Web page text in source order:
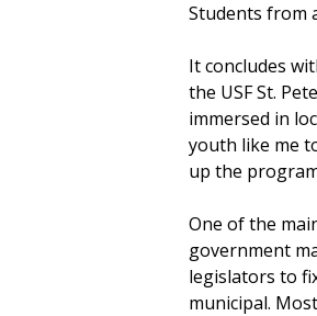
Students from
It concludes
the USF St.
immersed in
youth like me
up the
One of the
government
legislators to
municipal.